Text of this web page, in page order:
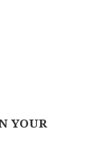
YOUR